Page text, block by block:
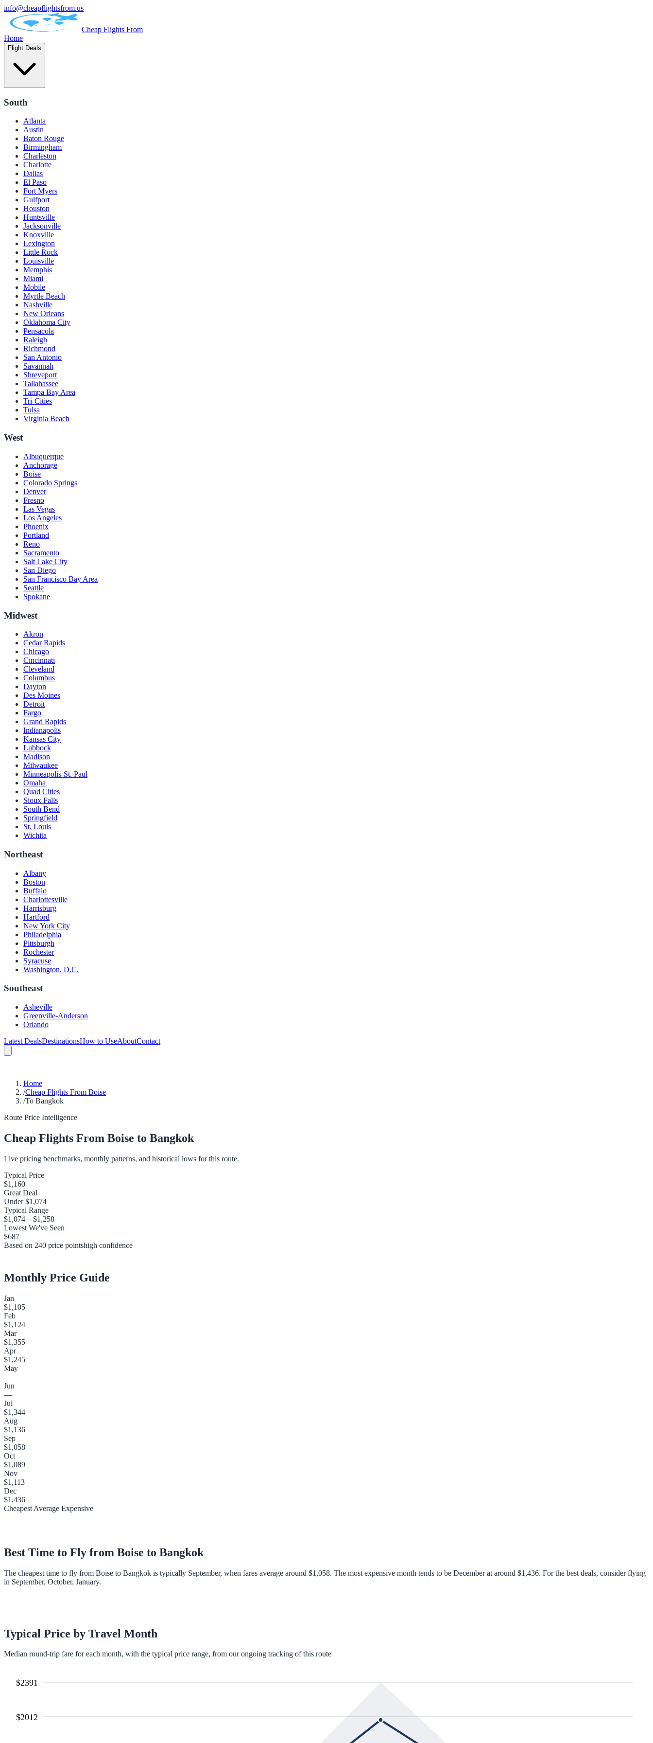
info@cheapflightsfrom.us
Cheap Flights From
Home
Flight Deals
South
Atlanta
Austin
Baton Rouge
Birmingham
Charleston
Charlotte
Dallas
El Paso
Fort Myers
Gulfport
Houston
Huntsville
Jacksonville
Knoxville
Lexington
Little Rock
Louisville
Memphis
Miami
Mobile
Myrtle Beach
Nashville
New Orleans
Oklahoma City
Pensacola
Raleigh
Richmond
San Antonio
Savannah
Shreveport
Tallahassee
Tampa Bay Area
Tri-Cities
Tulsa
Virginia Beach
West
Albuquerque
Anchorage
Boise
Colorado Springs
Denver
Fresno
Las Vegas
Los Angeles
Phoenix
Portland
Reno
Sacramento
Salt Lake City
San Diego
San Francisco Bay Area
Seattle
Spokane
Midwest
Akron
Cedar Rapids
Chicago
Cincinnati
Cleveland
Columbus
Dayton
Des Moines
Detroit
Fargo
Grand Rapids
Indianapolis
Kansas City
Lubbock
Madison
Milwaukee
Minneapolis-St. Paul
Omaha
Quad Cities
Sioux Falls
South Bend
Springfield
St. Louis
Wichita
Northeast
Albany
Boston
Buffalo
Charlottesville
Harrisburg
Hartford
New York City
Philadelphia
Pittsburgh
Rochester
Syracuse
Washington, D.C.
Southeast
Asheville
Greenville-Anderson
Orlando
Latest DealsDestinationsHow to UseAboutContact
Home
/Cheap Flights From Boise
/To Bangkok
Route Price Intelligence
Cheap Flights From Boise to Bangkok
Live pricing benchmarks, monthly patterns, and historical lows for this route.
Typical Price
$1,160
Great Deal
Under$1,074
Typical Range
$1,074 – $1,258
Lowest We've Seen
$687
Based on 240 price pointshigh confidence
Monthly Price Guide
Jan
$1,105
Feb
$1,124
Mar
$1,355
Apr
$1,245
May
—
Jun
—
Jul
$1,344
Aug
$1,136
Sep
$1,058
Oct
$1,089
Nov
$1,113
Dec
$1,436
Cheapest Average Expensive
Best Time to Fly from Boise to Bangkok
The cheapest time to fly from Boise to Bangkok is typically September, when fares average around $1,058. The most expensive month tends to be December at around $1,436. For the best deals, consider flying
in September, October, January.
Typical Price by Travel Month
Median round-trip fare for each month, with the typical price range, from our ongoing tracking of this route
$2012
$2391